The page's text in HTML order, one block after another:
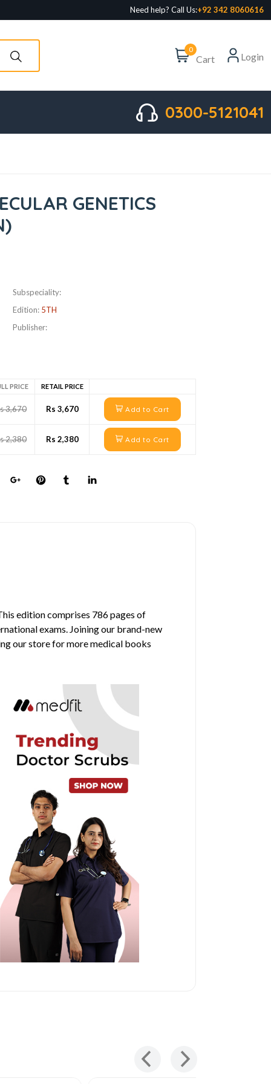
Need help? Call Us:+92 342 8060616
0
Cart Login
0300-5121041
GENETICS
Subspeciality:
Edition: 5TH
Publisher:
PRICE RETAIL PRICE
3,670 Rs 3,670 Add to Cart
2,380 Rs 2,380 Add to Cart
edition comprises 786 pages of
exams. Joining our brand-new
our store for more medical books